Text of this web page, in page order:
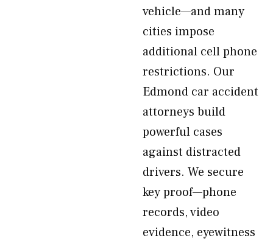
vehicle—and many
cities impose
additional cell phone
restrictions. Our
Edmond car accident
attorneys build
powerful cases
against distracted
drivers. We secure
key proof—phone
records, video
evidence, eyewitness